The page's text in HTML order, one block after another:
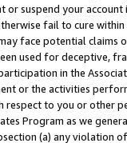
or suspend your
fail to cure
face potential
used for deceptive,
in the
or the activities
respect to you or other
Program as we
(a) any violation